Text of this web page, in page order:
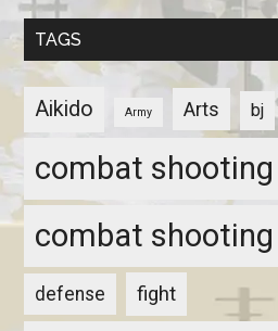
TAGS
Aikido Army Arts bj
combat shooting
combat
defense fight